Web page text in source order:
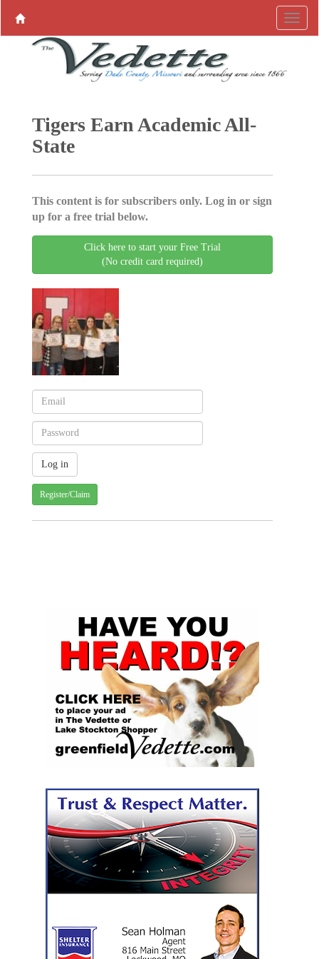
Tigers Earn Academic All-
State
This content is for subscribers only. Log in or sign
up for a free trial below.
Click here to start your Free Trial
(No credit card required)
Register/Claim